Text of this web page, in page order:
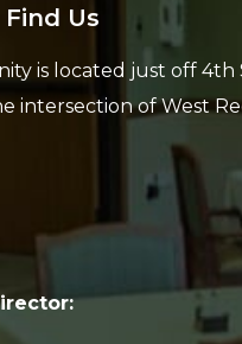
Us
is located just off 4th
intersection of West